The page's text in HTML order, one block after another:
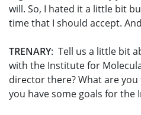
will. So, I hated it a little bit
time that I should accept.
TRENARY: Tell us a little bit
with the Institute for
director there? What are
you have some goals for the